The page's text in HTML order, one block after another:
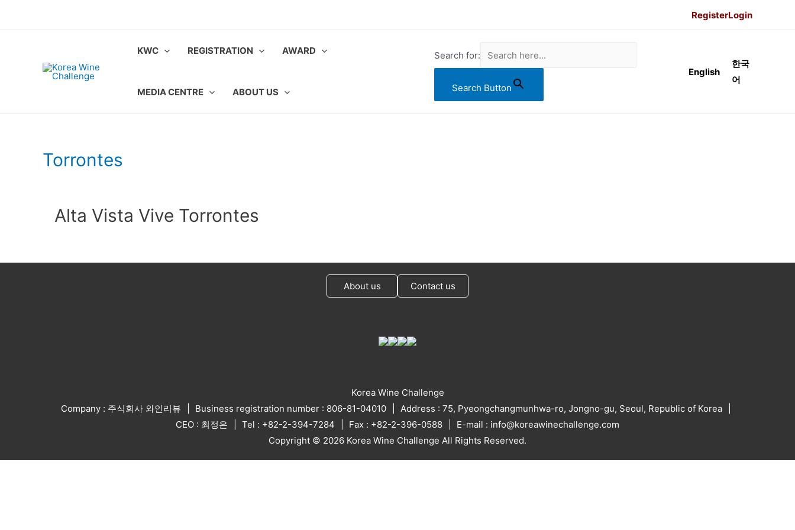
RegisterLogin
KWC REGISTRATION AWARD
MEDIA CENTRE ABOUT US
Search for:
Search Button
English
한국
어
Torrontes
Alta Vista Vive Torrontes
About us Contact us
Korea Wine Challenge
Company : 주식회사 와인리뷰
Business registration number : 806-81-04010
Address : 75, Pyeongchangmunhwa-ro, Jongno-gu, Seoul, Republic of Korea
CEO : 최정은
Tel : +82-2-394-7284 Fax : +82-2-396-0588
E-mail : info@koreawinechallenge.com
Copyright © 2026 Korea Wine Challenge All Rights Reserved.